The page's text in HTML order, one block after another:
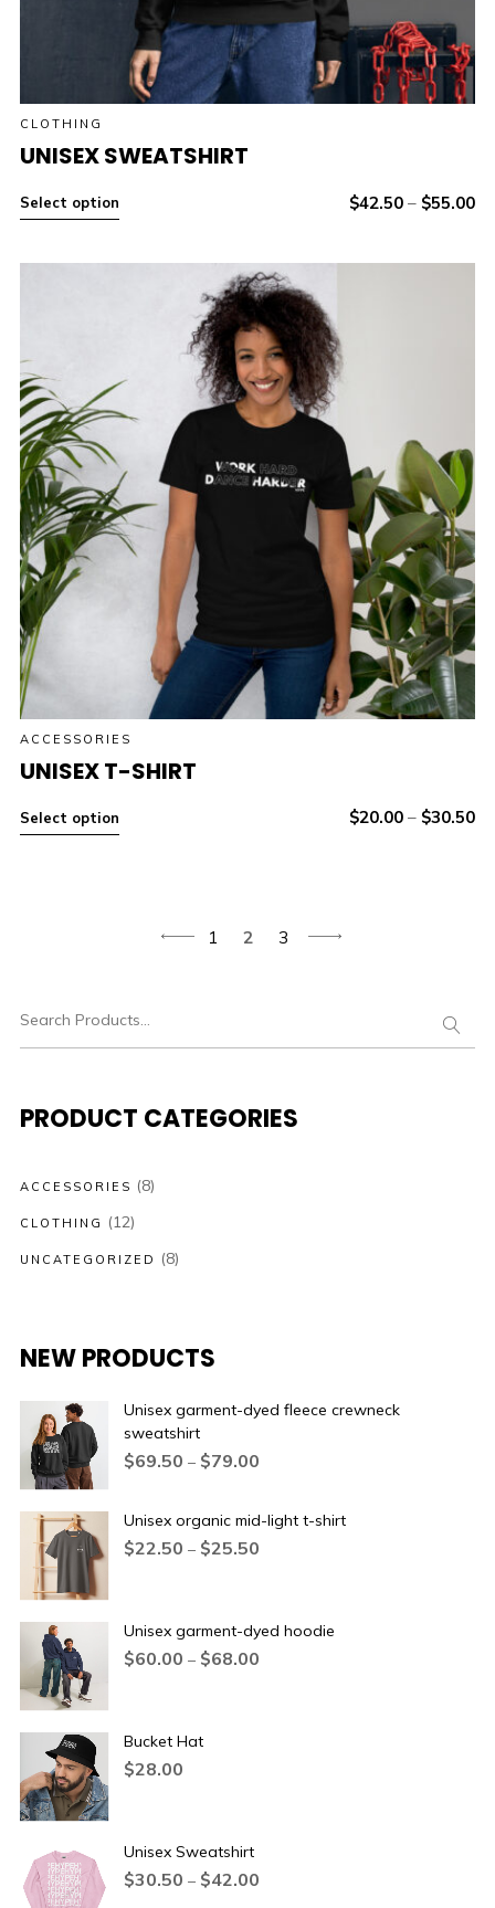
CLOTHING
UNISEX SWEATSHIRT
Select option $42.50 – $55.00
ACCESSORIES
UNISEX T-SHIRT
Select option $20.00 – $30.50
1 2 3
PRODUCT CATEGORIES
ACCESSORIES (8)
CLOTHING (12)
UNCATEGORIZED (8)
NEW PRODUCTS
Unisex garment-dyed fleece crewneck
sweatshirt
$69.50 – $79.00
Unisex organic mid-light t-shirt
$22.50 – $25.50
Unisex garment-dyed hoodie
$60.00 – $68.00
Bucket Hat
$28.00
Unisex Sweatshirt
$30.50 – $42.00